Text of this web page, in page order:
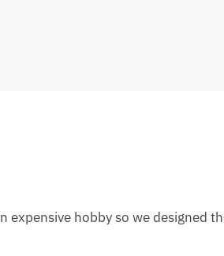
expensive hobby so we designed